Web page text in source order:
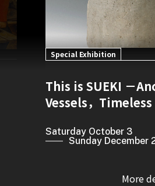
Special Exhibition
This is SUEKI －
Vessels，
Saturday October 3
Sunday December
More